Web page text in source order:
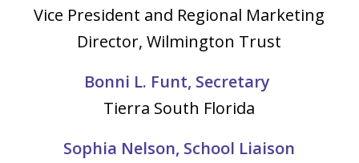
Vice President and Regional Marketing
Director, Wilmington Trust
Bonni L. Funt, Secretary
Tierra South Florida
Sophia Nelson, School Liaison